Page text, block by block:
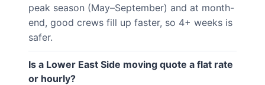
peak season (May–September) and at month-
end, good crews fill up faster, so 4+ weeks is
safer.
Is a Lower East Side moving quote a flat rate
or hourly?